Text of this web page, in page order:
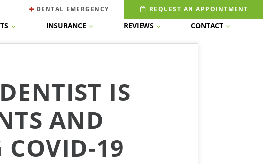
DENTAL EMERGENCY REQUEST AN APPOINTMENT
INSURANCE REVIEWS CONTACT
IS
AND
COVID-19